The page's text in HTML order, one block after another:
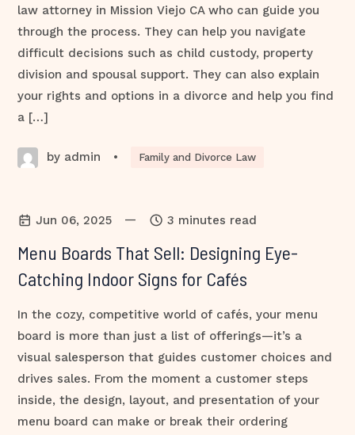
law attorney in Mission Viejo CA who can guide you
through the process. They can help you navigate
difficult decisions such as child custody, property
division and spousal support. They can also explain
your rights and options in a divorce and help you find
a […]
by admin • Family and Divorce Law
Jun 06, 2025 — 3 minutes read
Menu Boards That Sell: Designing Eye-
Catching Indoor Signs for Cafés
In the cozy, competitive world of cafés, your menu
board is more than just a list of offerings—it’s a
visual salesperson that guides customer choices and
drives sales. From the moment a customer steps
inside, the design, layout, and presentation of your
menu board can make or break their ordering